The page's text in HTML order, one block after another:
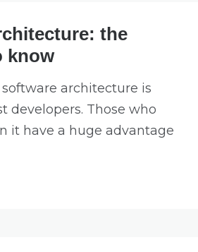
the
know
architecture is
developers. Those who
it have a huge advantage